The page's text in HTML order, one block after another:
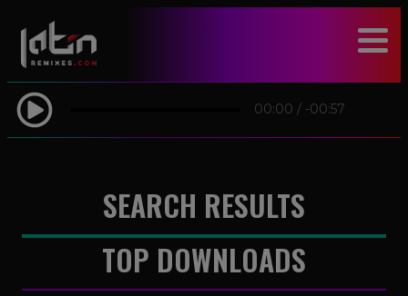
00:00 / -00:57
SEARCH RESULTS
TOP DOWNLOADS
modal-check